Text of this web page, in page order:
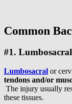
Common
#1.
Lumbosacral or
tendons and/or
The injury usually
these tissues.